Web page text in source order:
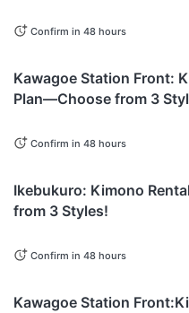
Confirm in 48 hours
Kawagoe Station Front:
Plan—Choose from 3
Confirm in 48 hours
Ikebukuro: Kimono
from 3 Styles!
Confirm in 48 hours
Kawagoe Station